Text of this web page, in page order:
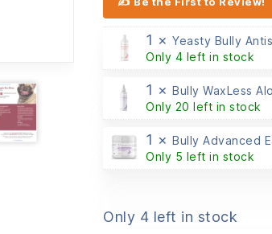
1 × Yeasty Bully
Only 4 left in stock
1 × Bully WaxLess
Only 20 left in stock
1 × Bully Advanced
Only 5 left in stock
Only 4 left in stock